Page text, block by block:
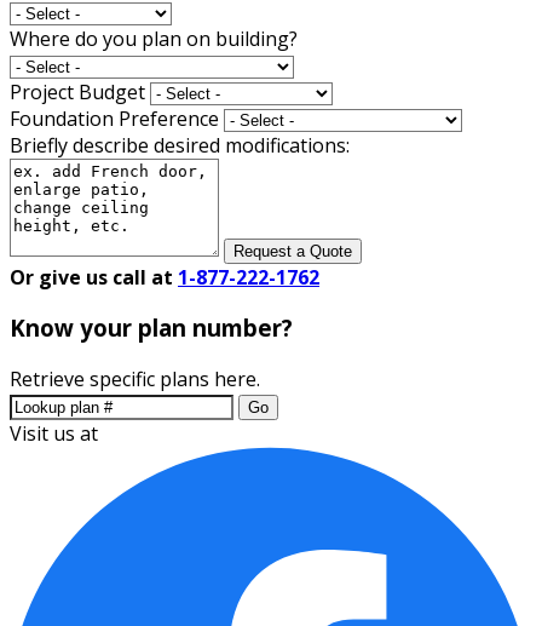
Where do you plan on building?
Project Budget
Foundation Preference
Briefly describe desired modifications:
Request a Quote
Or give us call at 1-877-222-1762
Know your plan number?
Retrieve specific plans here.
Go
Visit us at